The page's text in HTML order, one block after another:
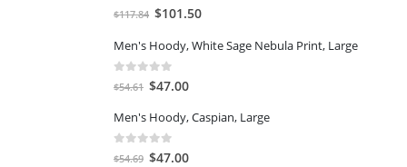
out of 5
$117.84 Original
was:
$117.84.
$101.50Current
is:
Men's Hoody, White Sage Nebula Print, Large
out of 5
$54.61 Original
was:
$54.61.
$47.00Current
is:
Men's Hoody, Caspian, Large
out of 5
$54.69 Original
$47.00Current